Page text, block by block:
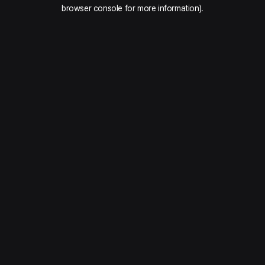
browser console for more information).